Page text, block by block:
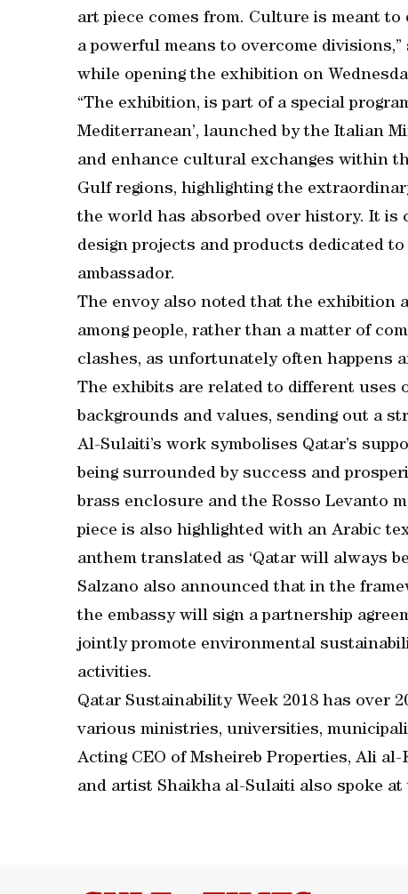
art piece comes from. Culture is meant
a powerful means to overcome
while opening the exhibition on
“The exhibition, is part of a special
Mediterranean’, launched by the Italian
and enhance cultural exchanges within
Gulf regions, highlighting the
the world has absorbed over history. It is
design projects and products dedicated
ambassador.
The envoy also noted that the exhibition
among people, rather than a matter of
clashes, as unfortunately often happens
The exhibits are related to different
backgrounds and values, sending out a
Al-Sulaiti’s work symbolises Qatar’s
being surrounded by success and
brass enclosure and the Rosso Levanto
piece is also highlighted with an Arabic
anthem translated as ‘Qatar will always be
Salzano also announced that in the
the embassy will sign a partnership
jointly promote environmental
activities.
Qatar Sustainability Week 2018 has over
various ministries, universities,
Acting CEO of Msheireb Properties, Ali
and artist Shaikha al-Sulaiti also spoke at